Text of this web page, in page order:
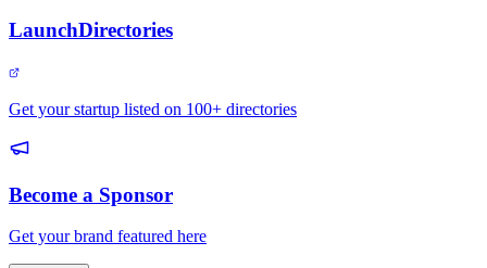
LaunchDirectories
Get your startup listed on 100+ directories
Become a Sponsor
Get your brand featured here